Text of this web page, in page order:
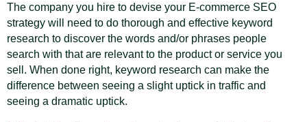
The company you hire to devise your E-commerce SEO
strategy will need to do thorough and effective keyword
research to discover the words and/or phrases people
search with that are relevant to the product or service you
sell. When done right, keyword research can make the
difference between seeing a slight uptick in traffic and
seeing a dramatic uptick.